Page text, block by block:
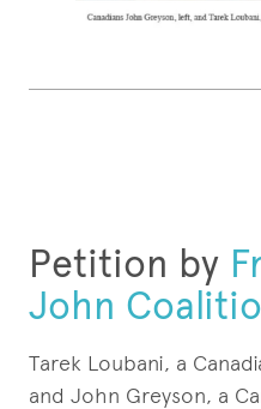
Petition by
John
Tarek Loubani, a
and John Greyson, a